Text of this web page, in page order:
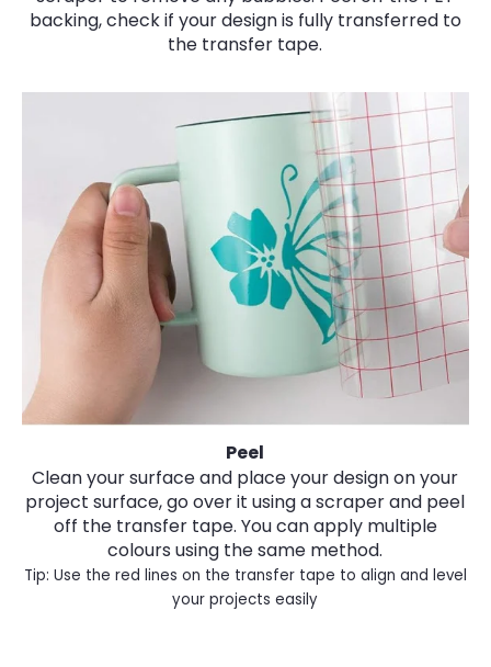
backing, check if your design is fully transferred to
the transfer tape.
Peel
Clean your surface and place your design on your
project surface, go over it using a scraper and peel
off the transfer tape. You can apply multiple
colours using the same method.
Tip: Use the red lines on the transfer tape to align and level
your projects easily